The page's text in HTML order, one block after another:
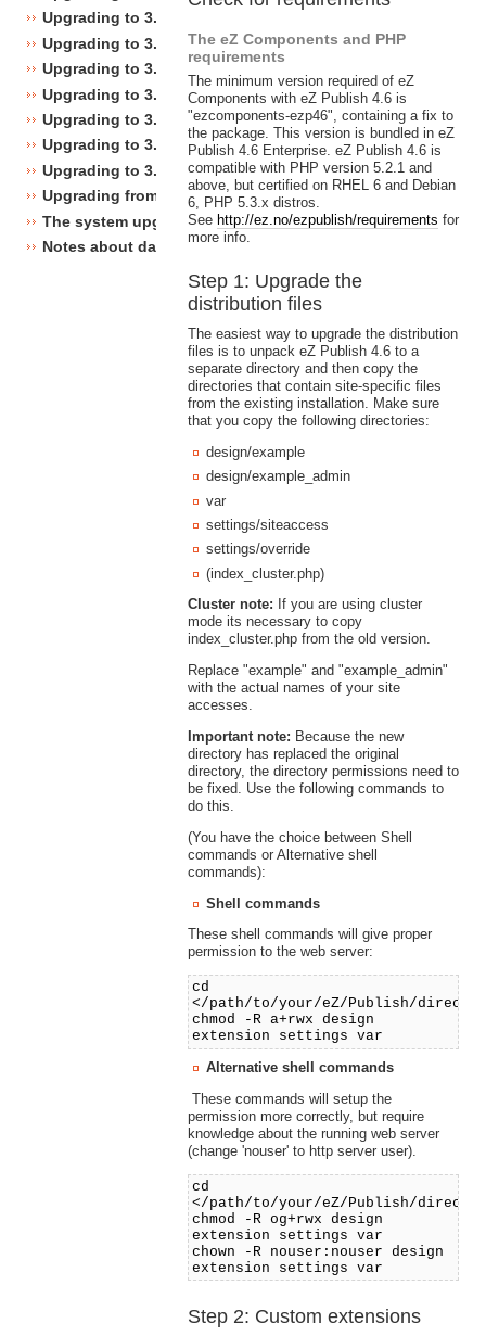
Upgrading to 3.6
Upgrading to 3.5
Upgrading to 3.4
Upgrading to 3.3
Upgrading to 3.2
Upgrading to 3.1
Upgrading to 3.0
Upgrading from 3.a.b to 3.x.y
The system upgrade scripts
Notes about database changes
The eZ Components and PHP
requirements
The minimum version required of eZ
Components with eZ Publish 4.6 is
"ezcomponents-ezp46", containing a fix to
the package. This version is bundled in eZ
Publish 4.6 Enterprise. eZ Publish 4.6 is
compatible with PHP version 5.2.1 and
above, but certified on RHEL 6 and Debian
6, PHP 5.3.x distros.
See http://ez.no/ezpublish/requirements for
more info.
Step 1: Upgrade the
distribution files
The easiest way to upgrade the distribution
files is to unpack eZ Publish 4.6 to a
separate directory and then copy the
directories that contain site-specific files
from the existing installation. Make sure
that you copy the following directories:
design/example
design/example_admin
var
settings/siteaccess
settings/override
(index_cluster.php)
Cluster note: If you are using cluster
mode its necessary to copy
index_cluster.php from the old version.
Replace "example" and "example_admin"
with the actual names of your site
accesses.
Important note: Because the new
directory has replaced the original
directory, the directory permissions need to
be fixed. Use the following commands to
do this.
(You have the choice between Shell
commands or Alternative shell
commands):
Shell commands
These shell commands will give proper
permission to the web server:
cd
</path/to/your/eZ/Publish/
chmod -R a+rwx design
extension settings var
Alternative shell commands
These commands will setup the
permission more correctly, but require
knowledge about the running web server
(change 'nouser' to http server user).
cd
</path/to/your/eZ/Publish/
chmod -R og+rwx design
extension settings var
chown -R nouser:nouser design
extension settings var
Step 2: Custom extensions